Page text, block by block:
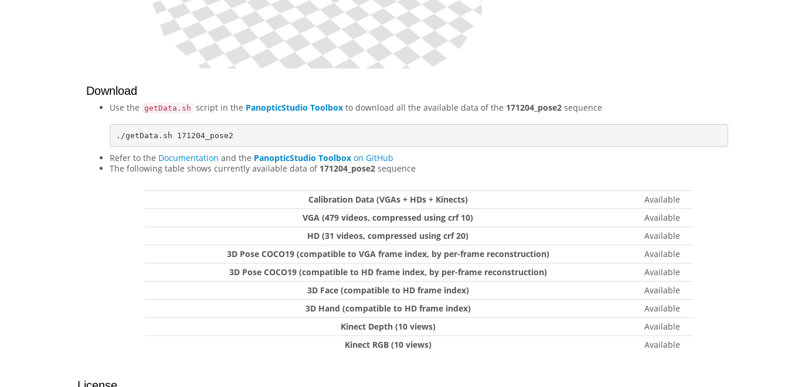
Download
Use the getData.sh script in the PanopticStudio Toolbox to download all the available data of the 171204_pose2 sequence
Refer to the Documentation and the PanopticStudio Toolbox on GitHub
The following table shows currently available data of 171204_pose2 sequence
Calibration Data (VGAs + HDs + Kinects)
Available
VGA (479 videos, compressed using crf 10)
Available
HD (31 videos, compressed using crf 20)
Available
3D Pose COCO19 (compatible to VGA frame index, by per-frame reconstruction)
Available
3D Pose COCO19 (compatible to HD frame index, by per-frame reconstruction)
Available
3D Face (compatible to HD frame index)
Available
3D Hand (compatible to HD frame index)
Available
Kinect Depth (10 views)
Available
Kinect RGB (10 views)
Available